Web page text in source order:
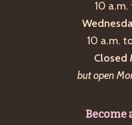
10
10 a.m.
Closed
but open
Become